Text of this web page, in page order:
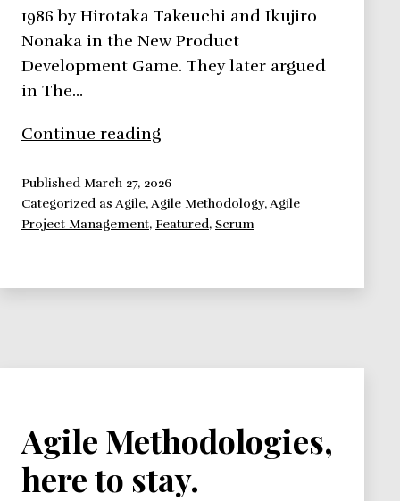
1986 by Hirotaka Takeuchi and Ikujiro
Nonaka in the New Product
Development Game. They later argued
in The…
Continue reading
you
need
to
PublishedMarch 27, 2026
Categorized as Agile,Agile Methodology,Agile
Project Management, Featured, Scrum
Agile Methodologies,
here to stay.